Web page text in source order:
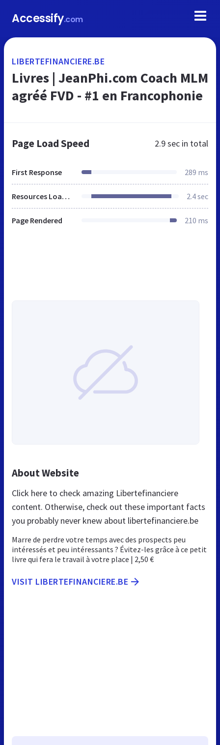
Accessify.com
LIBERTEFINANCIERE.BE
Livres | JeanPhi.com Coach MLM
agréé FVD - #1 en Francophonie‎
Page Load Speed 2.9 sec in total
First Response 289 ms
Resources Loaded 2.4 sec
Page Rendered 210 ms
About Website
Click here to check amazing Libertefinanciere
content. Otherwise, check out these important facts
you probably never knew about libertefinanciere.be
Marre de perdre votre temps avec des prospects peu
intéressés et peu intéressants ? Évitez-les grâce à ce petit
livre qui fera le travail à votre place | 2,50 €
VISIT LIBERTEFINANCIERE.BE